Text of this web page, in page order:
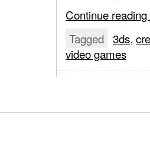
Continue reading
Tagged 3ds,
video games